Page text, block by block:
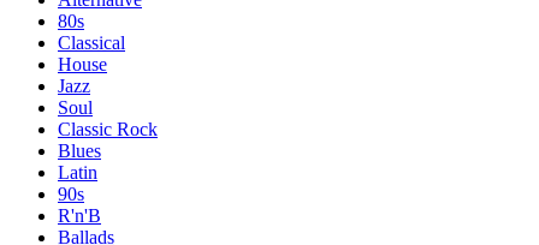
80s
Classical
House
Jazz
Soul
Classic Rock
Blues
Latin
90s
R'n'B
Ballads